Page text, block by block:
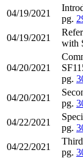
04/19/2021
pg.
04/19/2021
with
04/20/2021
pg.
04/20/2021
pg.
04/22/2021
pg.
04/22/2021
Third
pg.